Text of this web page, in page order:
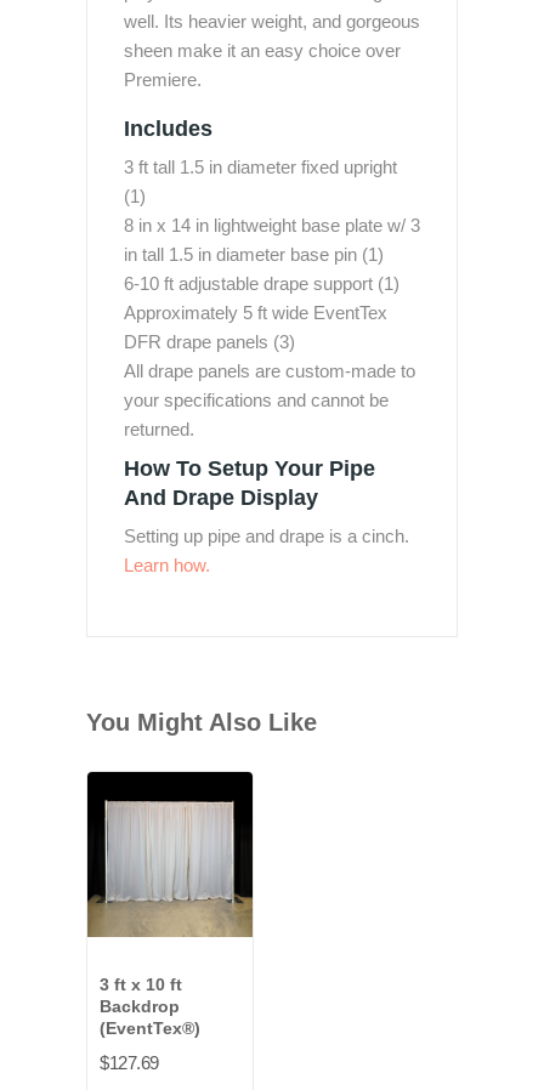
well. Its heavier weight, and gorgeous
sheen make it an easy choice over
Premiere.
Includes
3 ft tall 1.5 in diameter fixed upright
(1)
8 in x 14 in lightweight base plate w/ 3
in tall 1.5 in diameter base pin (1)
6-10 ft adjustable drape support (1)
Approximately 5 ft wide EventTex
DFR drape panels (3)
All drape panels are custom-made to
your specifications and cannot be
returned.
How To Setup Your Pipe
And Drape Display
Setting up pipe and drape is a cinch.
Learn how.
You Might Also Like
3 ft x 10 ft
Backdrop
(EventTex®)
$127.69